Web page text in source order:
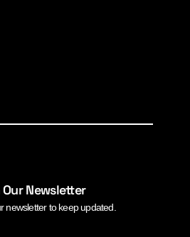
Newsletter
newsletter to keep updated.